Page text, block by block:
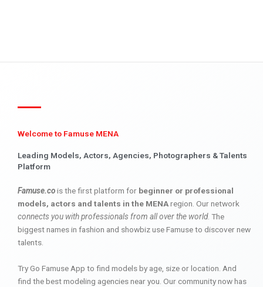
Welcome to Famuse MENA
Leading Models, Actors, Agencies, Photographers & Talents
Platform
Famuse.cois the first platform for beginner or professional
models, actors and talents in the MENAregion. Our network
connects you with professionals from all over the world. The
biggest names in fashion and showbiz use Famuse to discover new
talents.
Try Go Famuse App to find models by age, size or location. And
find the best modeling agencies near you. Our community now has